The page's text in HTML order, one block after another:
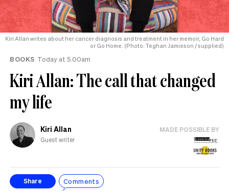
Kiri Allan writes about her cancer diagnosis and treatment in her memoir, Go Hard
or Go Home. (Photo: Teghan Jamieson / supplied)
BOOKS Today at 5.00am
Kiri Allan: The call that changed
my life
Kiri Allan
Guest writer
MADE POSSIBLE BY
Share Comments